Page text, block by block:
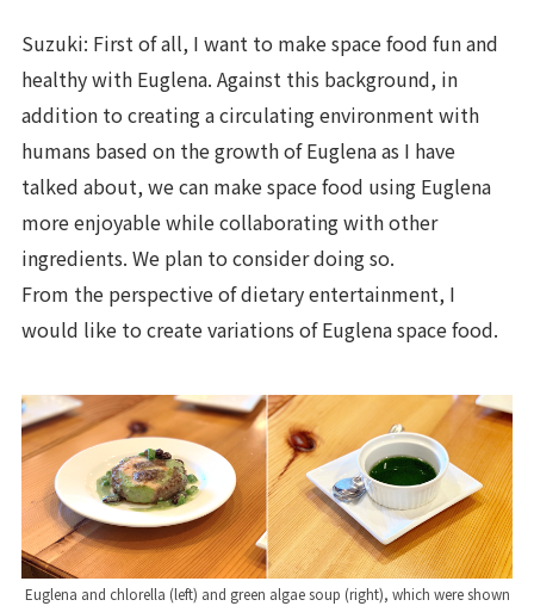
Suzuki: First of all, I want to make space food fun and
healthy with Euglena. Against this background, in
addition to creating a circulating environment with
humans based on the growth of Euglena as I have
talked about, we can make space food using Euglena
more enjoyable while collaborating with other
ingredients. We plan to consider doing so.
From the perspective of dietary entertainment, I
would like to create variations of Euglena space food.
Euglena and chlorella (left) and green algae soup (right), which were shown